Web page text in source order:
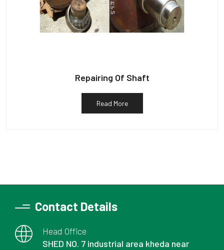
Repairing Of Shaft
Read More
Contact Details
Head Office
SHED NO. 7 industrial area kheda near